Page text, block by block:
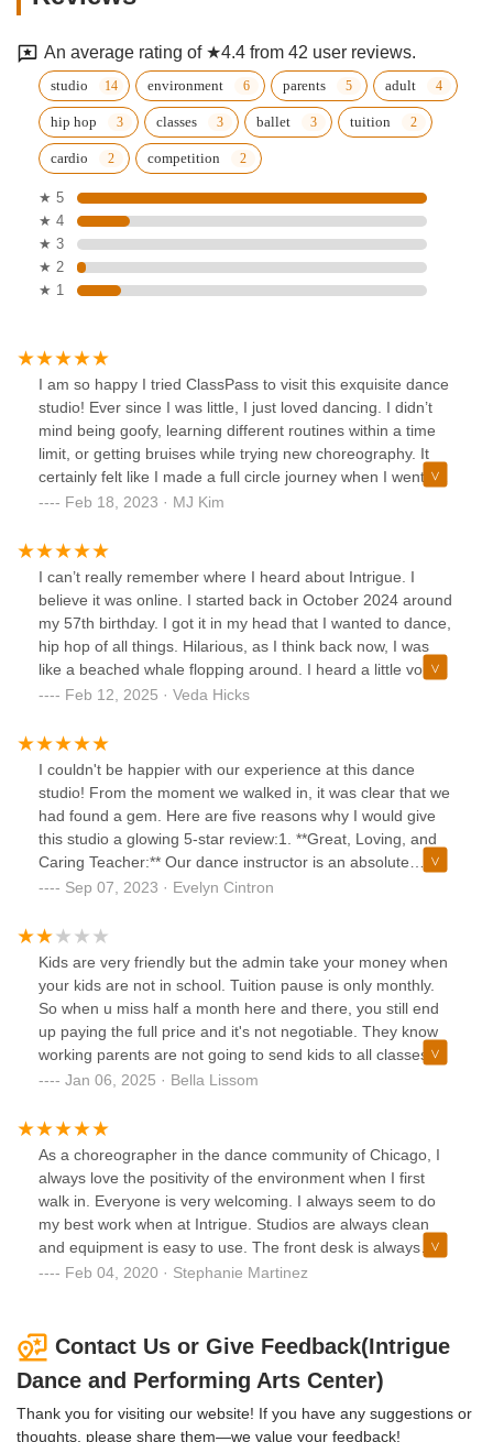
An average rating of ★4.4 from 42 user reviews.
studio environment parents adult
hip hop classes ballet tuition
cardio competition
★ 5
★ 4
★ 3
★ 2
★ 1
I am so happy I tried ClassPass to visit this exquisite dance
studio! Ever since I was little, I just loved dancing. I didn’t
mind being goofy, learning different routines within a time
limit, or getting bruises while trying new choreography. It
certainly felt like I made a full circle journey when I went to
Trey’s Contemporary dance class. ✨If you want to
be a haven for you! So excited that I found this gem 💎, and
will definitely return to other dance classes that are
available via ClassPass.
Feb 18, 2023 · MJ Kim
I can’t really remember where I heard about Intrigue. I
believe it was online. I started back in October 2024 around
my 57th birthday. I got it in my head that I wanted to dance,
hip hop of all things. Hilarious, as I think back now, I was
like a beached whale flopping around. I heard a little voice
that said, “girl you made a big mistake”. But I’ve never been
climb. It’s February now and I can at least sort of keep up
with the young’ins. Maybe not as beautifully. lol Full
disclosure, I did join a gym to kind of get myself in better
cardio shape and that has really helped. I’m retired now
and I really love the classes at intrigue because they
challenge me with something new. It makes my brain work
harder to figure things out. The teachers are super helpful
with making things clear and literally there’s no judgement,
recommend it to kids of all ages.
Feb 12, 2025 · Veda Hicks
I couldn't be happier with our experience at this dance
studio! From the moment we walked in, it was clear that we
had found a gem. Here are five reasons why I would give
this studio a glowing 5-star review:1. **Great, Loving, and
Caring Teacher:** Our dance instructor is an absolute
treasure. She exudes passion for dance and is incredibly
genuinely loves what she does, and her enthusiasm is
infectious. She creates a warm and nurturing environment
that allows my daughter to thrive and enjoy every class.2.
**Great Location:** The studio's location is fantastic. It's
conveniently situated, making it easy for us to drop off and
pick up our child without any hassle. Plus, the studio is in a
safe and accessible neighborhood, which adds to our
peace of mind.3. **Great Pricing:** I have to commend this
high-quality instruction they provide. Dance lessons can
often be costly, but here, you get exceptional value for your
money. It's clear that they are committed to making dance
education accessible to a wide range of families.4.
**Professional Teaching:** The level of professionalism at
this studio is top-notch. The classes are well-structured,
and the curriculum is thoughtfully designed to ensure that
educators, which is a winning combination.5. **Welcoming
Atmosphere:** From the first day we walked in, we felt like
part of the dance studio family. The staff and other parents
are friendly and welcoming, which makes every visit a
Sep 07, 2023 · Evelyn Cintron
Kids are very friendly but the admin take your money when
your kids are not in school. Tuition pause is only monthly.
So when u miss half a month here and there, you still end
up paying the full price and it's not negotiable. They know
working parents are not going to send kids to all classes so
prepare to be overcharged.
Jan 06, 2025 · Bella Lissom
As a choreographer in the dance community of Chicago, I
always love the positivity of the environment when I first
walk in. Everyone is very welcoming. I always seem to do
my best work when at Intrigue. Studios are always clean
and equipment is easy to use. The front desk is always
available for any questions or concerns I may have and
wonderful dance studio experience go to Intrigue. They will
inspire you.
Feb 04, 2020 · Stephanie Martinez
Contact Us or Give Feedback(Intrigue
Dance and Performing Arts Center)
Thank you for visiting our website! If you have any suggestions or
thoughts, please share them—we value your feedback!